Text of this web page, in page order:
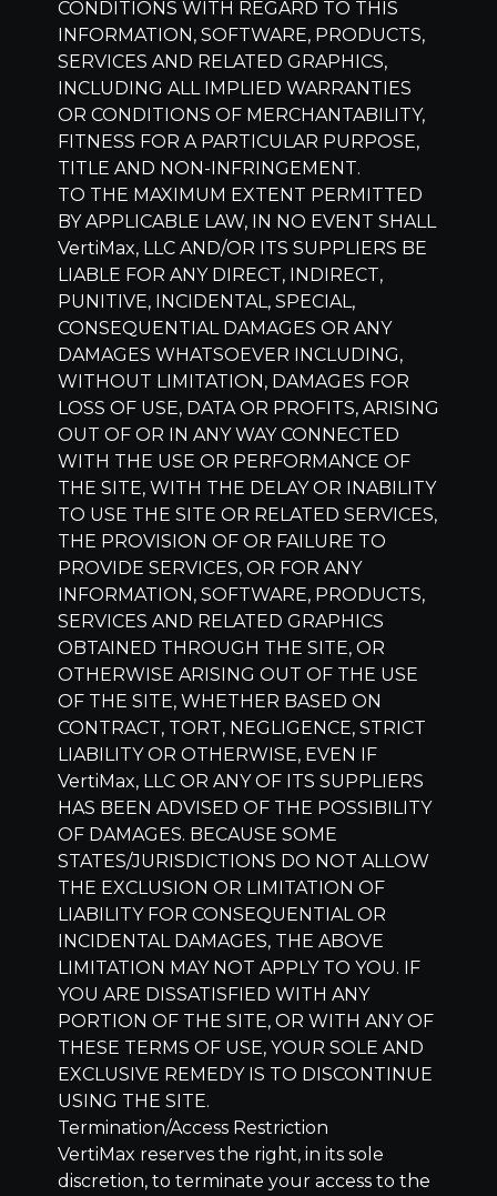
CONDITIONS WITH REGARD TO THIS
INFORMATION, SOFTWARE, PRODUCTS,
SERVICES AND RELATED GRAPHICS,
INCLUDING ALL IMPLIED WARRANTIES
OR CONDITIONS OF MERCHANTABILITY,
FITNESS FOR A PARTICULAR PURPOSE,
TITLE AND NON-INFRINGEMENT.
TO THE MAXIMUM EXTENT PERMITTED
BY APPLICABLE LAW, IN NO EVENT SHALL
VertiMax, LLCAND/OR ITS SUPPLIERS BE
LIABLE FOR ANY DIRECT, INDIRECT,
PUNITIVE, INCIDENTAL, SPECIAL,
CONSEQUENTIAL DAMAGES OR ANY
DAMAGES WHATSOEVER INCLUDING,
WITHOUT LIMITATION, DAMAGES FOR
LOSS OF USE, DATA OR PROFITS, ARISING
OUT OF OR IN ANY WAY CONNECTED
WITH THE USE OR PERFORMANCE OF
THE SITE, WITH THE DELAY OR INABILITY
TO USE THE SITE OR RELATED SERVICES,
THE PROVISION OF OR FAILURE TO
PROVIDE SERVICES, OR FOR ANY
INFORMATION, SOFTWARE, PRODUCTS,
SERVICES AND RELATED GRAPHICS
OBTAINED THROUGH THE SITE, OR
OTHERWISE ARISING OUT OF THE USE
OF THE SITE, WHETHER BASED ON
CONTRACT, TORT, NEGLIGENCE, STRICT
LIABILITY OR OTHERWISE, EVEN IF
VertiMax, LLCOR ANY OF ITS SUPPLIERS
HAS BEEN ADVISED OF THE POSSIBILITY
OF DAMAGES. BECAUSE SOME
STATES/JURISDICTIONS DO NOT ALLOW
THE EXCLUSION OR LIMITATION OF
LIABILITY FOR CONSEQUENTIAL OR
INCIDENTAL DAMAGES, THE ABOVE
LIMITATION MAY NOT APPLY TO YOU. IF
YOU ARE DISSATISFIED WITH ANY
PORTION OF THE SITE, OR WITH ANY OF
THESE TERMS OF USE, YOUR SOLE AND
EXCLUSIVE REMEDY IS TO DISCONTINUE
USING THE SITE.
Termination/Access Restriction
VertiMax reserves the right, in its sole
discretion, to terminate your access to the